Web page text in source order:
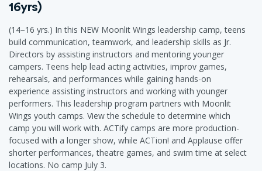
16yrs)
(14–16 yrs.) In this NEW Moonlit Wings leadership camp, teens
build communication, teamwork, and leadership skills as Jr.
Directors by assisting instructors and mentoring younger
campers. Teens help lead acting activities, improv games,
rehearsals, and performances while gaining hands-on
experience assisting instructors and working with younger
performers. This leadership program partners with Moonlit
Wings youth camps. View the schedule to determine which
camp you will work with. ACTify camps are more production-
focused with a longer show, while ACTion! and Applause offer
shorter performances, theatre games, and swim time at select
locations. No camp July 3.